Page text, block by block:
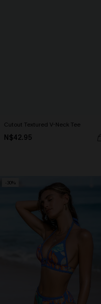
Cutout Textured V-Neck Tee
N$42.95
-30%